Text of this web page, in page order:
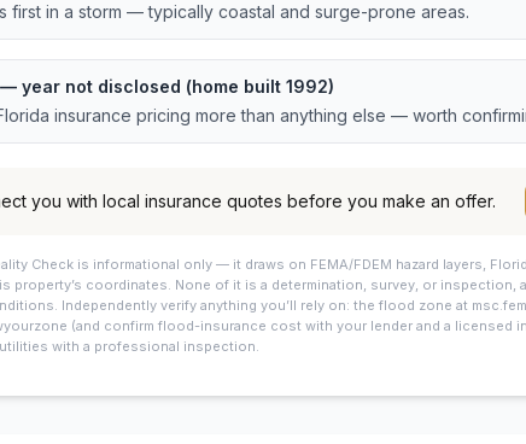
first in a storm — typically coastal and surge-prone areas.
— year not disclosed (home built 1992)
insurance pricing more than anything else — worth
you with local insurance quotes before you make an offer.
Check is informational only — it draws on FEMA/FDEM hazard layers,
property’s coordinates. None of it is a determination, survey, or inspection,
Independently verify anything you’ll rely on: the flood zone at
(and confirm flood-insurance cost with your lender and a licensed
with a professional inspection.